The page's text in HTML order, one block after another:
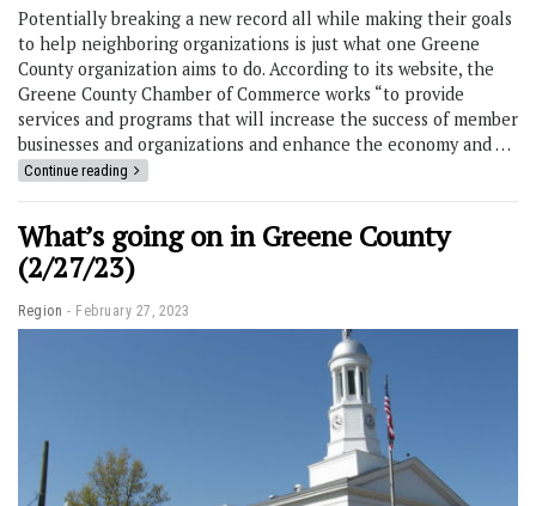
Potentially breaking a new record all while making their goals
to help neighboring organizations is just what one Greene
County organization aims to do. According to its website, the
Greene County Chamber of Commerce works “to provide
services and programs that will increase the success of member
businesses and organizations and enhance the economy and …
Continue reading
What’s going on in Greene County
(2/27/23)
Region February 27, 2023